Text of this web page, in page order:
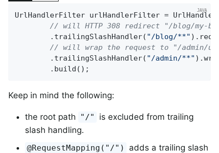
UrlHandlerFilter urlHandlerFilter =
// will HTTP 308 redirect "/blog/my-
		.trailingSlashHandler(
"/blog/**"
// will wrap the request to "/admin/
		.trailingSlashHandler(
"/admin/**"
		.build();
Keep in mind the following:
the root path "/"
is excluded from trailing
slash handling.
@RequestMapping("/")
adds a trailing slash